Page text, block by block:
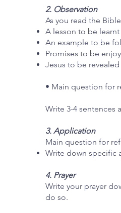
2. Observation
As you read the
A lesson to be learnt
An example to be
Promises to be
Jesus to be revealed
• Main question for
Write 3-4 sentences
3. Application
Main question for
Write down specific
4. Prayer
Write your prayer
do so.